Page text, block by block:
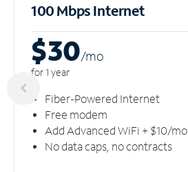
100 Mbps Internet
$30/mo
for 1 year
Fiber-Powered Internet
Free modem
Add Advanced WiFi + $10/mo
No data caps, no contracts